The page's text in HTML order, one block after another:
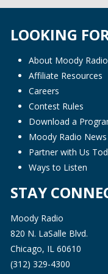
LOOKING
About Moody Radio
Affiliate Resources
Careers
Contest Rules
Download a
Moody Radio News
Partner with Us
Ways to Listen
STAY
Moody Radio
820 N. LaSalle Blvd.
Chicago, IL 60610
(312) 329-4300